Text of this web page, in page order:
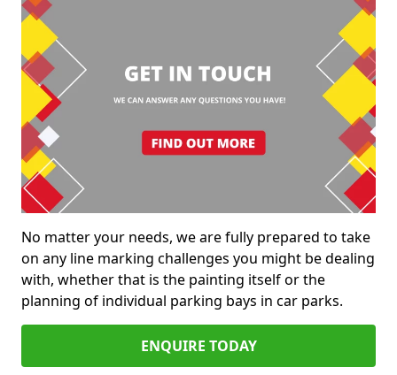
No matter your needs, we are fully prepared to take
on any line marking challenges you might be dealing
with, whether that is the painting itself or the
planning of individual parking bays in car parks.
ENQUIRE TODAY